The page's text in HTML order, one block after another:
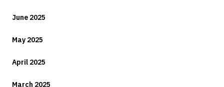
June 2025
May 2025
April 2025
March 2025